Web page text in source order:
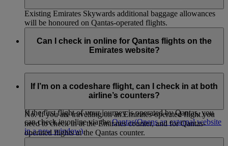
Existing Emirates Skywards additional baggage allowances
will be honoured on Qantas-operated flights.
Can I check in online for Qantas flights on the
Emirates website?
flight in your itinerary is not an Emirates flight. This applies to
all codeshare flights not operated by Emirates.
If the first flight of your journey is operated by Qantas, you
can check in online via theQantas(Opens an external website
in a new window).
If I’m on a codeshare flight, can I check in at both
airline’s counters?
No. If you are travelling on an Emirates-operated flight you
need to check in at the Emirates counter, and for Qantas-
operated flights at the Qantas counter.